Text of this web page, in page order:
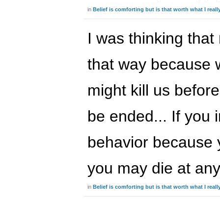
in Belief is comforting but is that worth what I
I was thinking
that way because
might kill us
be ended... If you
behavior because
you may die at
in Belief is comforting but is that worth what I